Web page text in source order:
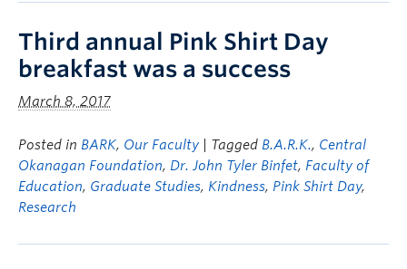
Third annual Pink Shirt Day
breakfast was a success
March 8, 2017
Posted in BARK, Our Faculty | Tagged B.A.R.K., Central
Okanagan Foundation, Dr. John Tyler Binfet, Faculty of
Education, Graduate Studies, Kindness, Pink Shirt Day,
Research